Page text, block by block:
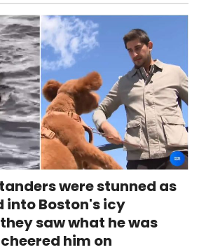
were stunned as
into Boston's icy
saw what he was
him on